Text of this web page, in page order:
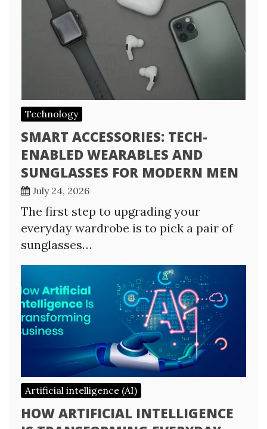
Technology
SMART ACCESSORIES: TECH-
ENABLED WEARABLES AND
SUNGLASSES FOR MODERN MEN
July 24, 2026
The first step to upgrading your
everyday wardrobe is to pick a pair of
sunglasses…
Artificial intelligence (AI)
HOW ARTIFICIAL INTELLIGENCE